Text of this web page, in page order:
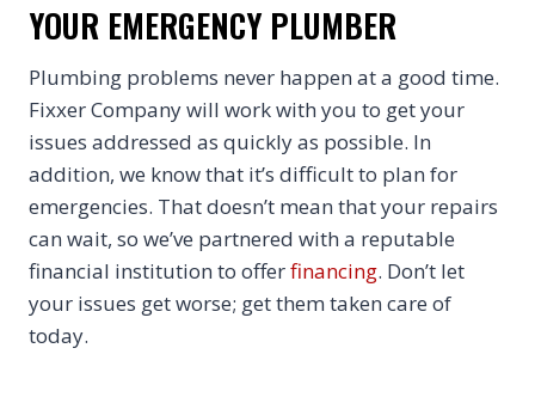
YOUR EMERGENCY PLUMBER
Plumbing problems never happen at a good time.
Fixxer Company will work with you to get your
issues addressed as quickly as possible. In
addition, we know that it’s difficult to plan for
emergencies. That doesn’t mean that your repairs
can wait, so we’ve partnered with a reputable
financial institution to offerfinancing. Don’t let
your issues get worse; get them taken care of
today.